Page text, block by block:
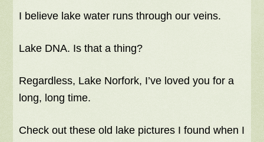
I believe lake water runs through our veins.
Lake DNA. Is that a thing?
Regardless, Lake Norfork, I’ve loved you for a
long, long time.
Check out these old lake pictures I found when I